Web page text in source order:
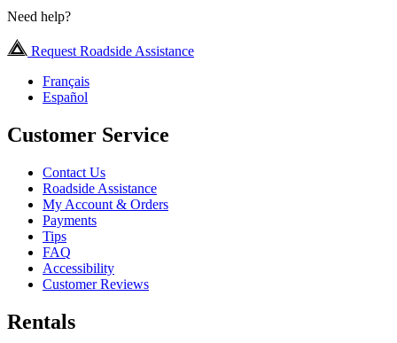
Need help?
Request Roadside Assistance
Français
Español
Customer Service
Contact Us
Roadside Assistance
My Account & Orders
Payments
Tips
FAQ
Accessibility
Customer Reviews
Rentals